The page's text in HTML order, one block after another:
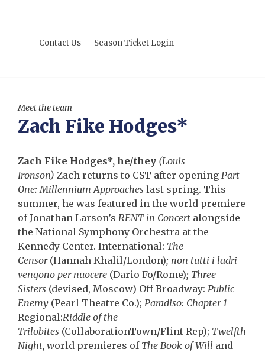
Contact Us Season Ticket Login
Meet the team
Zach Fike Hodges*
Zach Fike Hodges*, he/they (Louis
Ironson) Zach returns to CST after opening Part
One: Millennium Approaches last spring. This
summer, he was featured in the world premiere
of Jonathan Larson’s RENT in Concert alongside
the National Symphony Orchestra at the
Kennedy Center. International: The
Censor (Hannah Khalil/London); non tutti i ladri
vengono per nuocere (Dario Fo/Rome); Three
Sisters (devised, Moscow) Off Broadway: Public
Enemy (Pearl Theatre Co.); Paradiso: Chapter 1
Regional:Riddle of the
Trilobites (CollaborationTown/Flint Rep); Twelfth
Night, world premieres ofThe Book of Will and